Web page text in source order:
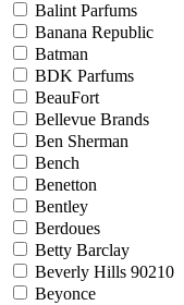
Balint Parfums
Banana Republic
Batman
BDK Parfums
BeauFort
Bellevue Brands
Ben Sherman
Bench
Benetton
Bentley
Berdoues
Betty Barclay
Beverly Hills 90210
Beyonce